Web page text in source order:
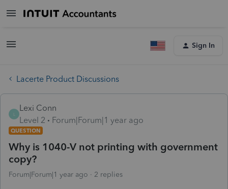
Sign In
Lacerte Product Discussions
Lexi Conn
Level 2
Forum|Forum|1 year ago
QUESTION
Why is 1040-V not printing with government
copy?
Forum|Forum|1 year ago 2 replies